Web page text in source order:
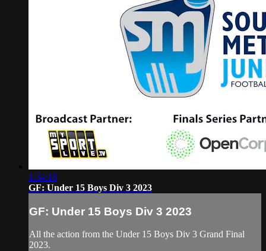
1:34:18
GF: Under 15 Boys Div 3 2023
GF: Under 15 Boys Div 3 2023
All the action from the Under 15 Boys Div 3 Grand Final
2023.